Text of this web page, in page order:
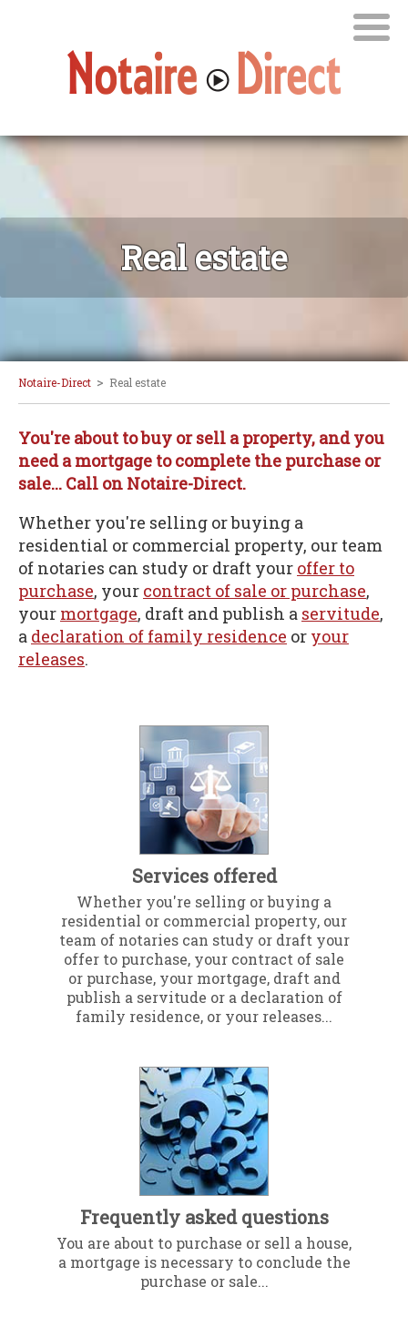
Real estate
Notaire-Direct > Real estate
You're about to buy or sell a property, and you
need a mortgage to complete the purchase or
sale... Call on Notaire-Direct.
Whether you're selling or buying a
residential or commercial property, our team
of notaries can study or draft your offer to
purchase, your contract of sale or purchase,
your mortgage, draft and publish a servitude,
a declaration of family residence or your
releases.
Services offered
Whether you're selling or buying a
residential or commercial property, our
team of notaries can study or draft your
offer to purchase, your contract of sale
or purchase, your mortgage, draft and
publish a servitude or a declaration of
family residence, or your releases...
Frequently asked questions
You are about to purchase or sell a house,
a mortgage is necessary to conclude the
purchase or sale...